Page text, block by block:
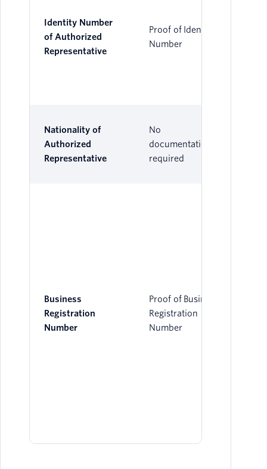
Identity Number
of Authorized
Representative
Proof of Identity
Number
Nationality of
Authorized
Representative
No
documentation
required
Business
Registration
Number
Proof of Business
Registration
Number